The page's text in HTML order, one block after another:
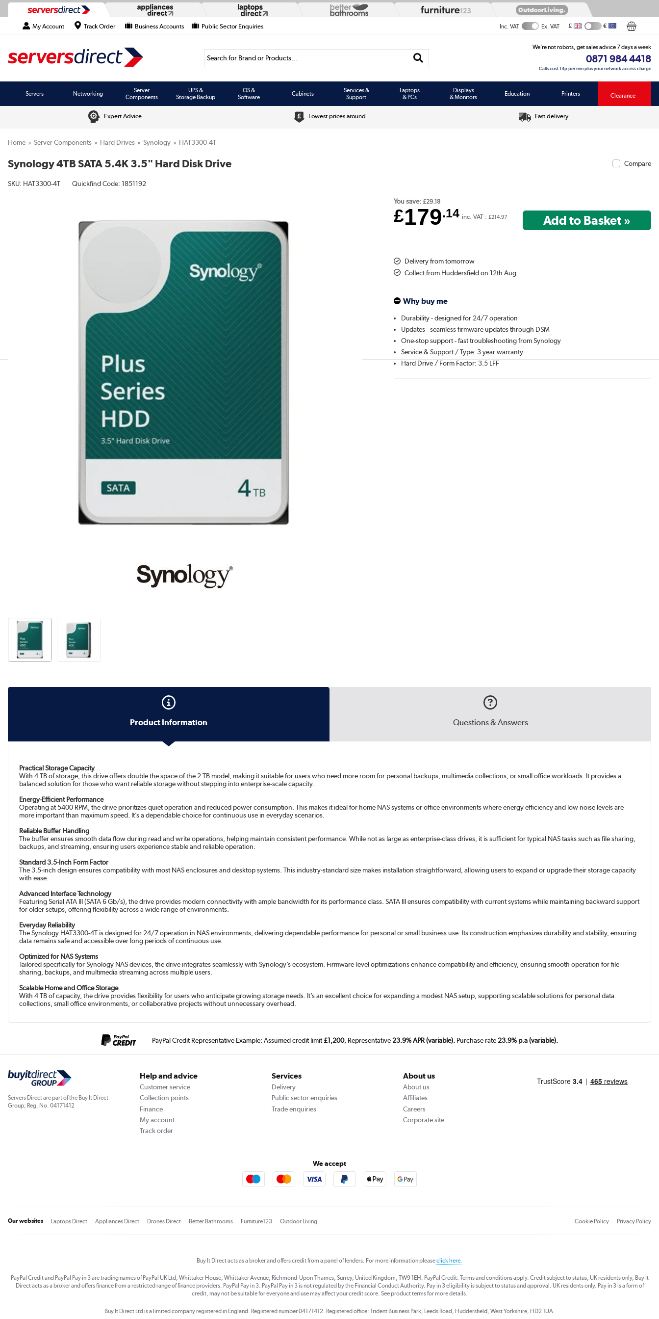
My Account Track Order Business Accounts Public Sector Enquiries Inc. VAT Ex. VAT £ €
Search for Brand or Products...
We’re not robots, get sales advice 7 days a week
0871 984 4418
Calls cost 13p per min plus your network access charge
Servers Networking
Server
Components
UPS &
Storage Backup
OS &
Software
Cabinets
Services &
Support
Laptops
& PCs
Displays
& Monitors
Education Printers Clearance
Expert Advice Lowest prices around Fast delivery
Home Server Components Hard Drives Synology HAT3300-4T
Synology 4TB SATA 5.4K 3.5" Hard Disk Drive Compare
SKU: HAT3300-4T Quickfind Code: 1851192
You save: £29.18
£179.14 inc. VAT :£214.97
Delivery from tomorrow
Collect from Huddersfield on 12th Aug
Why buy me
Durability - designed for 24/7 operation
Updates - seamless firmware updates through DSM
One-stop support - fast troubleshooting from Synology
Service & Support / Type: 3 year warranty
Hard Drive / Form Factor: 3.5 LFF
Product Information Questions & Answers
Practical Storage Capacity
With 4 TB of storage, this drive offers double the space of the 2 TB model, making it suitable for users who need more room for personal backups, multimedia collections, or small office workloads. It provides a
balanced solution for those who want reliable storage without stepping into enterprise-scale capacity.
Energy-Efficient Performance
Operating at 5400 RPM, the drive prioritizes quiet operation and reduced power consumption. This makes it ideal for home NAS systems or office environments where energy efficiency and low noise levels are
more important than maximum speed. It’s a dependable choice for continuous use in everyday scenarios.
Reliable Buffer Handling
The buffer ensures smooth data flow during read and write operations, helping maintain consistent performance. While not as large as enterprise-class drives, it is sufficient for typical NAS tasks such as file sharing,
backups, and streaming, ensuring users experience stable and reliable operation.
Standard 3.5-Inch Form Factor
The 3.5-inch design ensures compatibility with most NAS enclosures and desktop systems. This industry-standard size makes installation straightforward, allowing users to expand or upgrade their storage capacity
with ease.
Advanced Interface Technology
Featuring Serial ATA III (SATA 6 Gb/s), the drive provides modern connectivity with ample bandwidth for its performance class. SATA III ensures compatibility with current systems while maintaining backward support
for older setups, offering flexibility across a wide range of environments.
Everyday Reliability
The Synology HAT3300-4T is designed for 24/7 operation in NAS environments, delivering dependable performance for personal or small business use. Its construction emphasizes durability and stability, ensuring
data remains safe and accessible over long periods of continuous use.
Optimized for NAS Systems
Tailored specifically for Synology NAS devices, the drive integrates seamlessly with Synology’s ecosystem. Firmware-level optimizations enhance compatibility and efficiency, ensuring smooth operation for file
sharing, backups, and multimedia streaming across multiple users.
Scalable Home and Office Storage
With 4 TB of capacity, the drive provides flexibility for users who anticipate growing storage needs. It’s an excellent choice for expanding a modest NAS setup, supporting scalable solutions for personal data
collections, small office environments, or collaborative projects without unnecessary overhead.
PayPal Credit Representative Example: Assumed credit limit£1,200, Representative 23.9% APR (variable). Purchase rate 23.9% p.a (variable).
Servers Direct are part of the Buy It Direct
Group; Reg. No. 04171412
Help and advice
Customer service
Collection points
Finance
My account
Track order
Services
Delivery
Public sector enquiries
Trade enquiries
About us
About us
Affiliates
Careers
Corporate site
We accept
Our websites Laptops Direct Appliances Direct Drones Direct Better Bathrooms Furniture123 Outdoor Living Cookie Policy Privacy Policy
Buy It Direct acts as a broker and offers credit from a panel of lenders. For more information pleaseclick here.
PayPal Credit and PayPal Pay in 3 are trading names of PayPal UK Ltd, Whittaker House, Whittaker Avenue, Richmond-Upon-Thames, Surrey, United Kingdom, TW9 1EH. PayPal Credit: Terms and conditions apply. Credit subject to status, UK residents only, Buy It
Direct acts as a broker and offers finance from a restricted range of finance providers. PayPal Pay in 3: PayPal Pay in 3 is not regulated by the Financial Conduct Authority. Pay in 3 eligibility is subject to status and approval. UK residents only. Pay in 3 is a form of
credit, may not be suitable for everyone and use may affect your credit score. See product terms for more details.
Buy It Direct Ltd is a limited company registered in England. Registered number 04171412. Registered office: Trident Business Park, Leeds Road, Huddersfield, West Yorkshire, HD2 1UA.